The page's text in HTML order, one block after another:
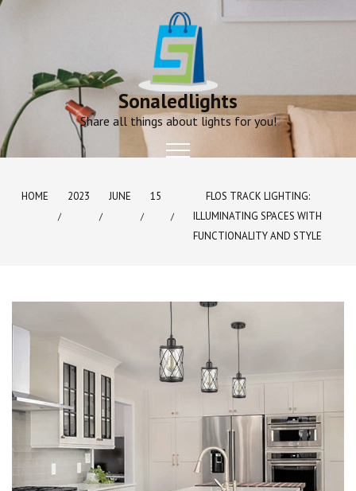
Skip
Sonaledlights
Share all things about lights for you!
HOME 2023 JUNE 15
FLOS TRACK LIGHTING:
ILLUMINATING SPACES WITH
FUNCTIONALITY AND STYLE